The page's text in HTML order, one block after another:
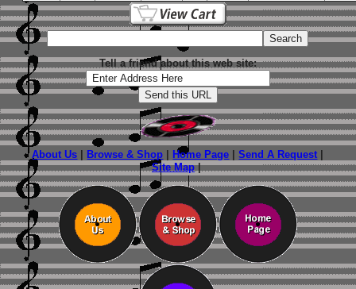
Tell a friend about this web site:
About Us Browse & Shop Home Page |Send A Request
Site Map|